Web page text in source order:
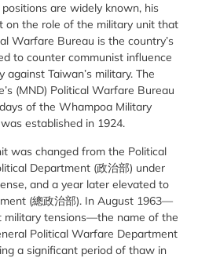
are widely known, his
on the role of the military unit that
Warfare Bureau is the country’s
to counter communist influence
Taiwan’s military. The
(MND) Political Warfare Bureau
of the Whampoa Military
established in 1924.
was changed from the Political
Department (政治部) under
and a year later elevated to
(總政治部). In August 1963—
tensions—the name of the
Political Warfare Department
a significant period of thaw in